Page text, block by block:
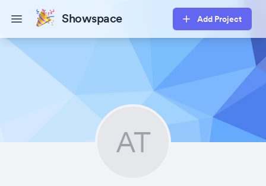
Open main menuShowspace Add Project
AT